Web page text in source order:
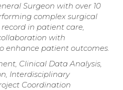
Surgeon with over 10
complex surgical
in patient care,
with
enhance patient outcomes.
Clinical Data Analysis,
Interdisciplinary
Coordination